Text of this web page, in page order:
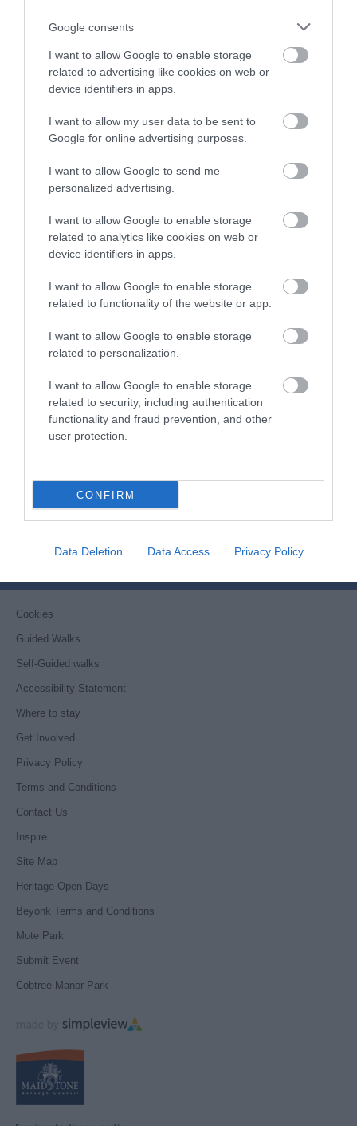
Google consents
I want to allow Google to enable storage
related to advertising like cookies on web or
device identifiers in apps.
I want to allow my user data to be sent to
Google for online advertising purposes.
I want to allow Google to send me
personalized advertising.
I want to allow Google to enable storage
related to analytics like cookies on web or
device identifiers in apps.
I want to allow Google to enable storage
related to functionality of the website or app.
I want to allow Google to enable storage
related to personalization.
I want to allow Google to enable storage
related to security, including authentication
functionality and fraud prevention, and other
user protection.
CONFIRM
Data Deletion Data Access Privacy Policy
of antiquarian objects to the town,...
Read More
Follow us on social media
Powered by Translate
Things to Do
Stay
Cookies
Guided Walks
Self-Guided walks
Accessibility Statement
Where to stay
Get Involved
Privacy Policy
Terms and Conditions
Contact Us
Inspire
Site Map
Heritage Open Days
Beyonk Terms and Conditions
Mote Park
Submit Event
Cobtree Manor Park